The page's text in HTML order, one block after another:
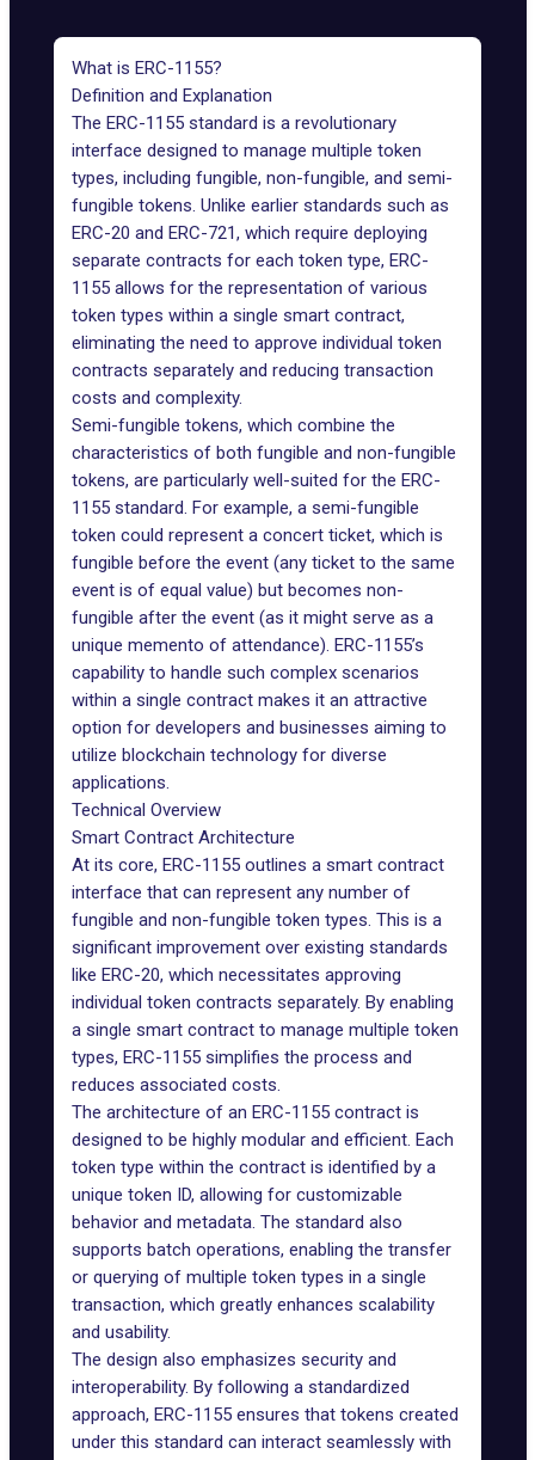
What is ERC-1155?
Definition and Explanation
The ERC-1155 standard is a revolutionary
interface designed to manage multiple token
types, including fungible, non-fungible, and semi-
fungible tokens. Unlike earlier standards such as
ERC-20 and ERC-721, which require deploying
separate contracts for each token type, ERC-
1155 allows for the representation of various
token types within a single smart contract,
eliminating the need to approve individual token
contracts separately and reducing transaction
costs and complexity.
Semi-fungible tokens, which combine the
characteristics of both fungible and non-fungible
tokens, are particularly well-suited for the ERC-
1155 standard. For example, a semi-fungible
token could represent a concert ticket, which is
fungible before the event (any ticket to the same
event is of equal value) but becomes non-
fungible after the event (as it might serve as a
unique memento of attendance). ERC-1155’s
capability to handle such complex scenarios
within a single contract makes it an attractive
option for developers and businesses aiming to
utilize blockchain technology for diverse
applications.
Technical Overview
Smart Contract Architecture
At its core, ERC-1155 outlines a smart contract
interface that can represent any number of
fungible and non-fungible token types. This is a
significant improvement over existing standards
like ERC-20, which necessitates approving
individual token contracts separately. By enabling
a single smart contract to manage multiple token
types, ERC-1155 simplifies the process and
reduces associated costs.
The architecture of an ERC-1155 contract is
designed to be highly modular and efficient. Each
token type within the contract is identified by a
unique token ID, allowing for customizable
behavior and metadata. The standard also
supports batch operations, enabling the transfer
or querying of multiple token types in a single
transaction, which greatly enhances scalability
and usability.
The design also emphasizes security and
interoperability. By following a standardized
approach, ERC-1155 ensures that tokens created
under this standard can interact seamlessly with